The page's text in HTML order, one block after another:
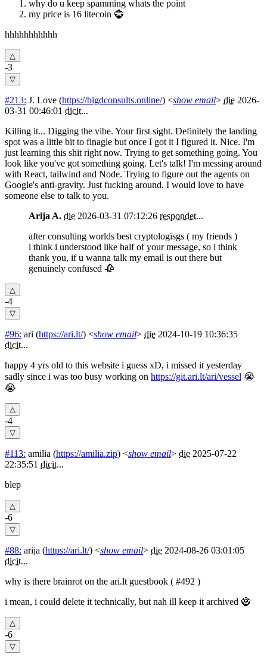
why do u keep spamming whats the point
my price is 16 litecoin 🧌
hhhhhhhhhhh
-3
#213: J. Love (https://bigdconsults.online/) <show email> die 2026-
03-31 00:46:01 dicit...
Killing it... Digging the vibe. Your first sight. Definitely the landing
spot was a little bit to finagle but once I got it I figured it. Nice. I'm
just learning this shit right now. Trying to get something going. You
look like you've got something going. Let's talk! I'm messing around
with React, tailwind and Node. Trying to figure out the agents on
Google's anti-gravity. Just fucking around. I would love to have
someone else to talk to you.
Arija A. die 2026-03-31 07:12:26 respondet...
after consulting worlds best cryptologisgs ( my friends )
i think i understood like half of your message, so i think
thank you, if u wanna talk my email is out there but
genuinely confused 🥀
-4
#96: ari (https://ari.lt/) <show email> die 2024-10-19 10:36:35
dicit...
happy 4 yrs old to this website i guess xD, i missed it yesterday
sadly since i was too busy working on https://git.ari.lt/ari/vessel 😭
😭
-4
#113: amilia (https://amilia.zip) <show email> die 2025-07-22
22:35:51 dicit...
blep
-6
#88: arija (https://ari.lt/) <show email> die 2024-08-26 03:01:05
dicit...
why is there brainrot on the ari.lt guestbook ( #492 )
i mean, i could delete it technically, but nah ill keep it archived 🧌
-6